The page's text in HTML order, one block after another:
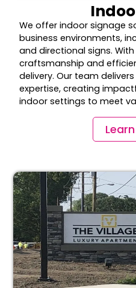
We offer indoor signage
business environments,
and directional signs.
craftsmanship and
delivery. Our team
expertise, creating
indoor settings to meet